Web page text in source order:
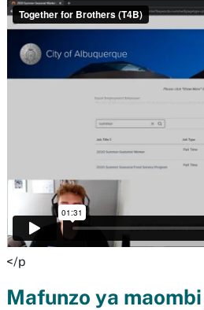
</p
Mafunzo ya